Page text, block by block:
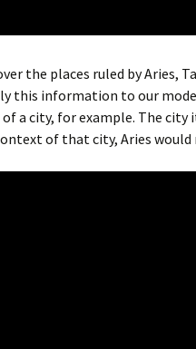
the places ruled by Aries,
this information to our
a city, for example. The city
of that city, Aries would